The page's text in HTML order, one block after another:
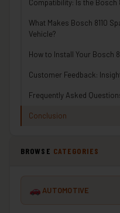
Compatibility: Is the Bosch
What Makes Bosch 8110
Vehicle?
How to Install Your Bosch
Customer Feedback:
Frequently Asked
Conclusion
BROWSE CATEGORIES
AUTOMOTIVE